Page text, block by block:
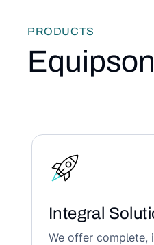
PRODUCTS
Integral
We offer complete,